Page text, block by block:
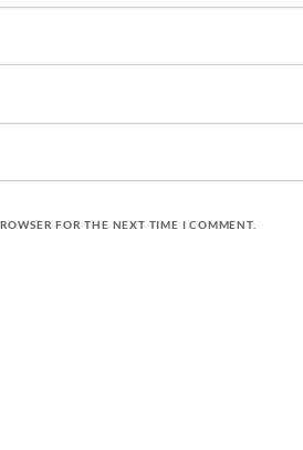
FOR THE NEXT TIME I COMMENT.